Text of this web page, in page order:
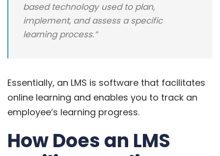
based technology used to plan,
implement, and assess a specific
learning process.”
Essentially, an LMS is software that facilitates
online learning and enables you to track an
employee’s learning progress.
How Does an LMS